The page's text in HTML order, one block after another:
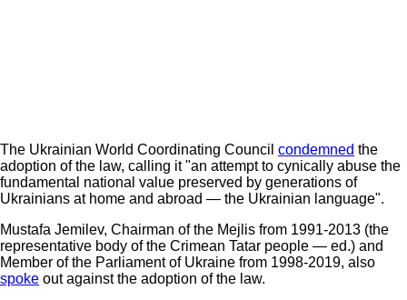
The Ukrainian World Coordinating Council condemned the
adoption of the law, calling it "an attempt to cynically abuse the
fundamental national value preserved by generations of
Ukrainians at home and abroad — the Ukrainian language".
Mustafa Jemilev, Chairman of the Mejlis from 1991-2013 (the
representative body of the Crimean Tatar people — ed.) and
Member of the Parliament of Ukraine from 1998-2019, also
spoke out against the adoption of the law.